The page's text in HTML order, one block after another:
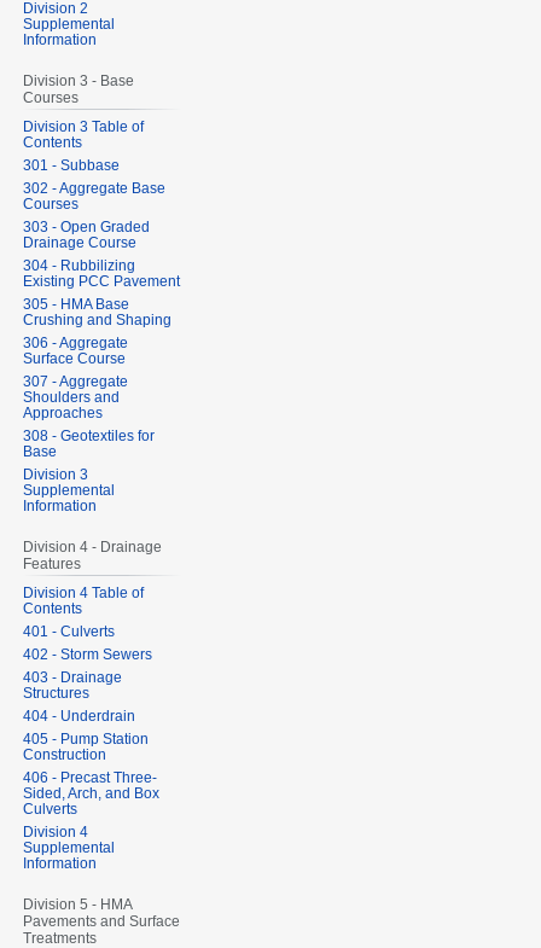
Division 2
Supplemental
Information
Division 3 - Base
Courses
Division 3 Table of
Contents
301 - Subbase
302 - Aggregate Base
Courses
303 - Open Graded
Drainage Course
304 - Rubbilizing
Existing PCC Pavement
305 - HMA Base
Crushing and Shaping
306 - Aggregate
Surface Course
307 - Aggregate
Shoulders and
Approaches
308 - Geotextiles for
Base
Division 3
Supplemental
Information
Division 4 - Drainage
Features
Division 4 Table of
Contents
401 - Culverts
402 - Storm Sewers
403 - Drainage
Structures
404 - Underdrain
405 - Pump Station
Construction
406 - Precast Three-
Sided, Arch, and Box
Culverts
Division 4
Supplemental
Information
Division 5 - HMA
Pavements and Surface
Treatments